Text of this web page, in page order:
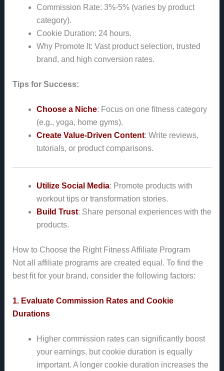
Commission Rate: 3%-5% (varies by product
category).
Cookie Duration: 24 hours.
Why Promote It: Vast product selection, trusted
brand, and high conversion rates.
Tips for Success:
Choose a Niche: Focus on one fitness category
(e.g., yoga, home gyms).
Create Value-Driven Content: Write reviews,
tutorials, or product comparisons.
Utilize Social Media: Promote products with
workout tips or transformation stories.
Build Trust: Share personal experiences with the
products.
How to Choose the Right Fitness Affiliate Program
Not all affiliate programs are created equal. To find the
best fit for your brand, consider the following factors:
1. Evaluate Commission Rates and Cookie
Durations
Higher commission rates can significantly boost
your earnings, but cookie duration is equally
important. A longer cookie duration increases the